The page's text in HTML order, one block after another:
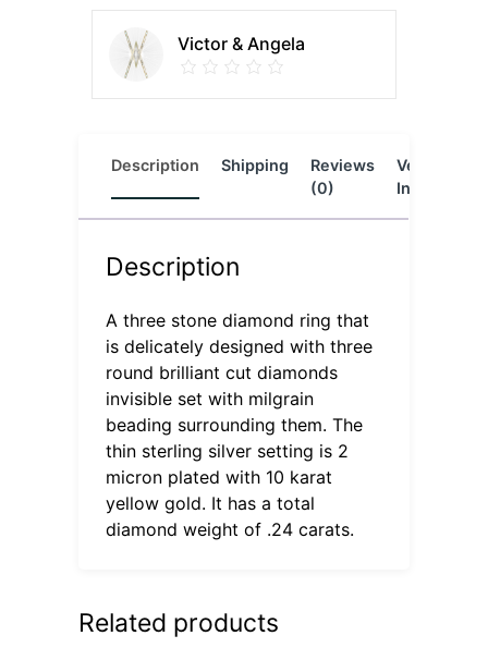
Victor & Angela
Description Shipping
Reviews
(0)
Vendor
Info
Description
A three stone diamond ring that
is delicately designed with three
round brilliant cut diamonds
invisible set with milgrain
beading surrounding them. The
thin sterling silver setting is 2
micron plated with 10 karat
yellow gold. It has a total
diamond weight of .24 carats.
Related products